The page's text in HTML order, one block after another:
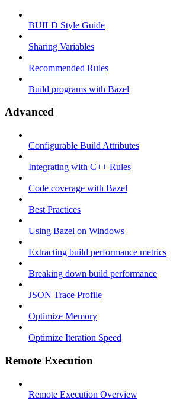
BUILD Style Guide
Sharing Variables
Recommended Rules
Build programs with Bazel
Advanced
Configurable Build Attributes
Integrating with C++ Rules
Code coverage with Bazel
Best Practices
Using Bazel on Windows
Extracting build performance metrics
Breaking down build performance
JSON Trace Profile
Optimize Memory
Optimize Iteration Speed
Remote Execution
Remote Execution Overview